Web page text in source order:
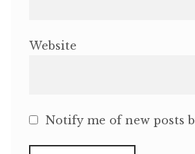
Website
Notify me of new posts